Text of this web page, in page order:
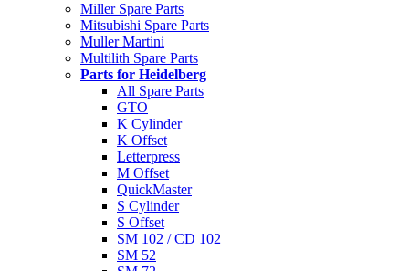
Miller Spare Parts
Mitsubishi Spare Parts
Muller Martini
Multilith Spare Parts
Parts for Heidelberg
All Spare Parts
GTO
K Cylinder
K Offset
Letterpress
M Offset
QuickMaster
S Cylinder
S Offset
SM 102 / CD 102
SM 52